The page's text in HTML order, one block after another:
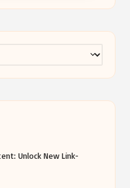
Unlock New Link-